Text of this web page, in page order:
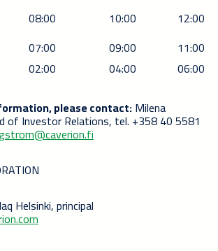
08:00 10:00
12:00
07:00 09:00
11:00
02:00 04:00
06:00
please contact:Milena
of Investor Relations, tel. +358 40 5581
Helsinki, principal